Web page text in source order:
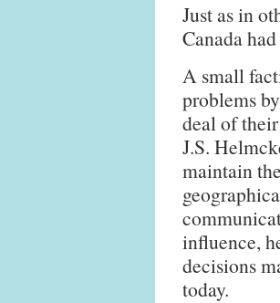
Just as in
Canada
A small
problems
deal of
J.S.
maintain
influence,
decisions
today.